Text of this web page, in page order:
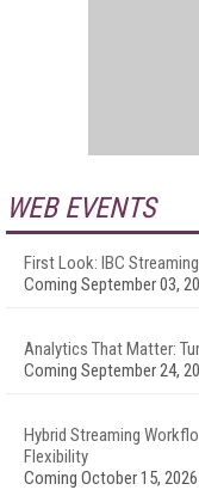
WEB EVENTS
First Look: IBC
Coming September 03,
Analytics That Matter:
Coming September 24,
Hybrid Streaming
Flexibility
Coming October 15, 2026